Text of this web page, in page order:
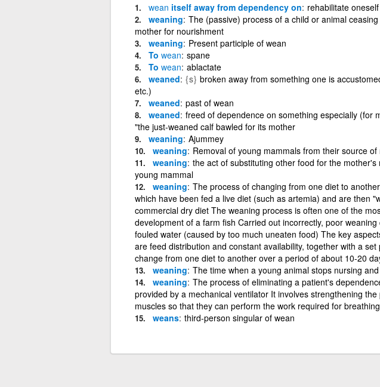
wean itself away from dependency on rehabilitate
weaning The (passive) process of a child or animal
mother for nourishment
weaning Present participle of wean
To wean spane
To wean ablactate
weaned {s} broken away from something one is
etc.)
weaned past of wean
weaned freed of dependence on something especially (for
"the just-weaned calf bawled for its mother
weaning Ajummey
weaning Removal of young mammals from their source of
weaning the act of substituting other food for the
young mammal
weaning The process of changing from one diet to
which have been fed a live diet (such as artemia) and are then
commercial dry diet The weaning process is often one of the
development of a farm fish Carried out incorrectly, poor
fouled water (caused by too much uneaten food) The key
are feed distribution and constant availability, together with a
change from one diet to another over a period of about 10-20
weaning The time when a young animal stops nursing
weaning The process of eliminating a patient's
provided by a mechanical ventilator It involves strengthening
muscles so that they can perform the work required for breathing
weans third-person singular of wean